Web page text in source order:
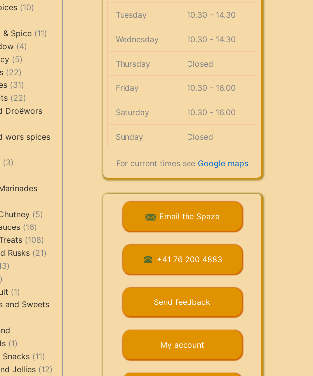
1010
& Spice 1111
44
55
products
2222
products
3131
products
2222
products
Droëwors
wors spices
33
55
1616
products
108108
products
Rusks 2121
13
products
11
product
and Sweets
11
product
Snacks 1111
products
Jellies 1212
Tuesday 10.30 - 14.30
Wednesday 10.30 - 14.30
Thursday Closed
Friday 10.30 - 16.00
Saturday 10.30 - 16.00
Sunday Closed
For current times see Google maps
Email the Spaza
+41 76 200 4883
Send feedback
My account